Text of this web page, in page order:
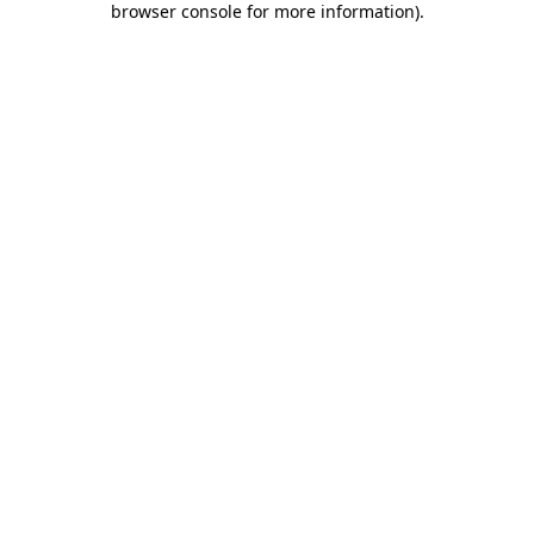
browser console for more information).